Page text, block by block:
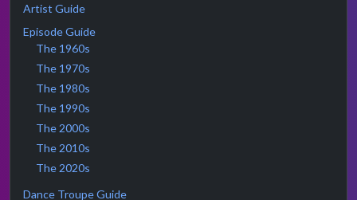
Artist Guide
Episode Guide
The 1960s
The 1970s
The 1980s
The 1990s
The 2000s
The 2010s
The 2020s
Dance Troupe Guide